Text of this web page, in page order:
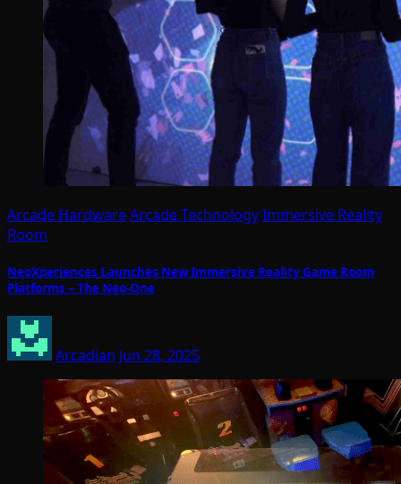
Arcade HardwareArcade TechnologyImmersive Reality
Room
NeoXperiences Launches New Immersive Reality Game Room
Platforms – The Neo-One
Arcadian Jun 28, 2025